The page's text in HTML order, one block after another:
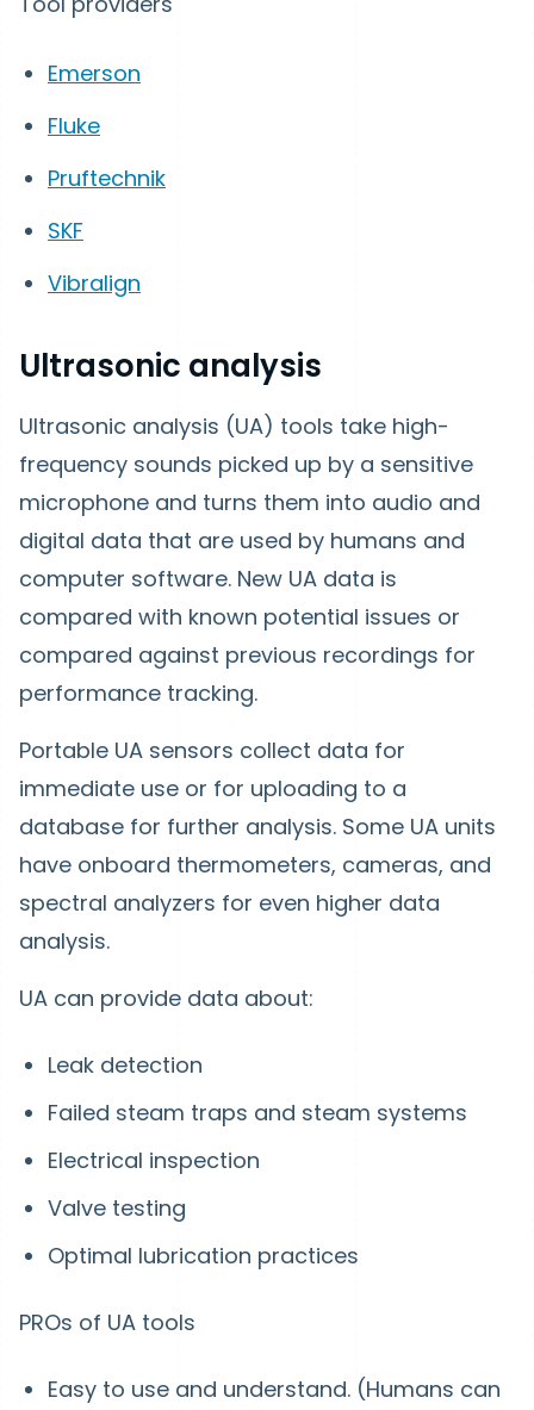
Emerson
Fluke
Pruftechnik
SKF
Vibralign
Ultrasonic analysis
Ultrasonic analysis (UA) tools take high-
frequency sounds picked up by a sensitive
microphone and turns them into audio and
digital data that are used by humans and
computer software. New UA data is
compared with known potential issues or
compared against previous recordings for
performance tracking.
Portable UA sensors collect data for
immediate use or for uploading to a
database for further analysis. Some UA units
have onboard thermometers, cameras, and
spectral analyzers for even higher data
analysis.
UA can provide data about:
Leak detection
Failed steam traps and steam systems
Electrical inspection
Valve testing
Optimal lubrication practices
PROs of UA tools
Easy to use and understand. (Humans can